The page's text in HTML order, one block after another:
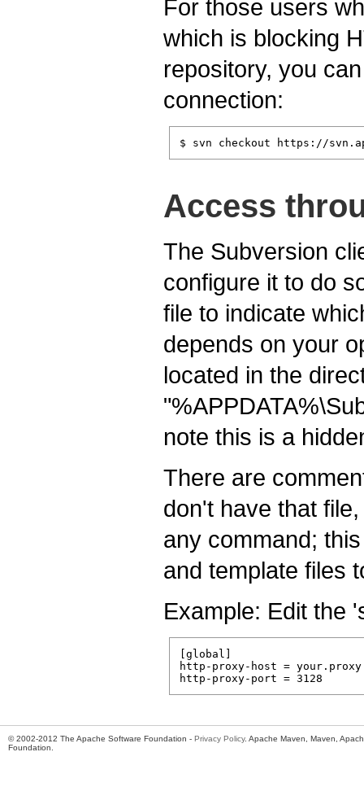
For those users
which is blocking
repository, you
connection:
$ svn checkout https://
Access
The Subversion
configure it to do
file to indicate
depends on your
located in the
note this is a
There are
don't have that
any command;
and template files
Example: Edit the
[global]
http-proxy-host =
© 2002-2012 The Apache Software Foundation - Privacy Policy. Apache Maven, Maven,
Foundation.